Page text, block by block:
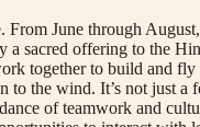
June through
sacred offering to the
together to build and
the wind. It’s not just
of teamwork and